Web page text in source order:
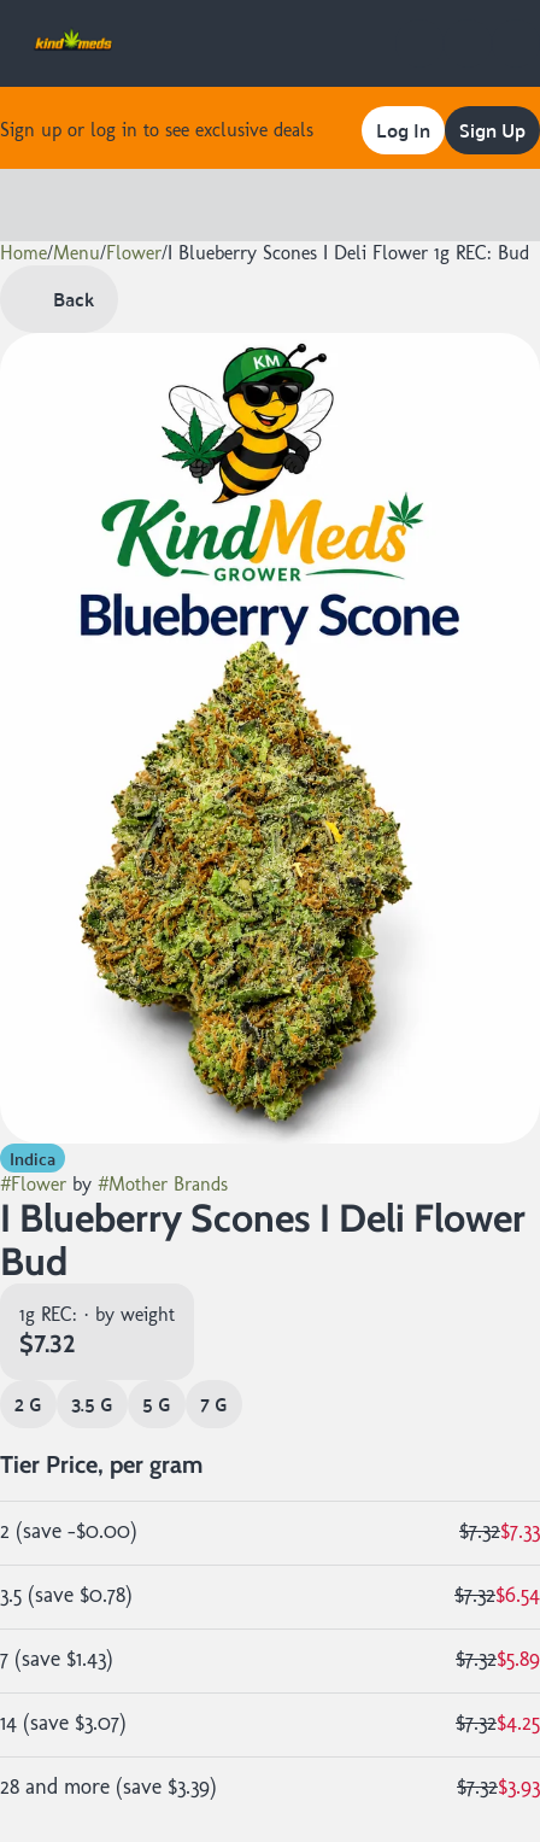
Sign up or log in to see exclusive deals Log In Sign Up
Home/Menu/Flower/I Blueberry Scones I Deli Flower 1g REC: Bud
Back
Indica
#Flower by #Mother Brands
I Blueberry Scones I Deli Flower
Bud
1g REC: · by weight
$7.32
2 G 3.5 G 5 G 7 G
Tier Price, per gram
2 (save -$0.00) $7.32$7.33
3.5 (save $0.78) $7.32$6.54
7 (save $1.43) $7.32$5.89
14 (save $3.07) $7.32$4.25
28 and more (save $3.39) $7.32$3.93
0